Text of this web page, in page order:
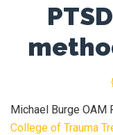
Michael Burge OAM
College of Trauma